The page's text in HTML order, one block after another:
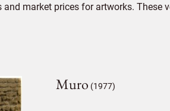
market prices for artworks.
Muro (1977)